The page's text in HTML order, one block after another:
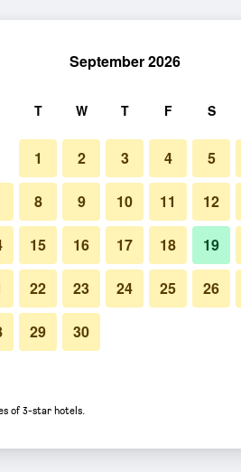
September 2026
T W T F S
1 2 3 4 5
8 9 10 11 12
15 16 17 18 19
22 23 24 25 26
29 30
of 3-star hotels.